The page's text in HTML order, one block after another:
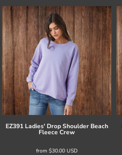
EZ391 Ladies' Drop Shoulder Beach
Fleece Crew
from $30.00 USD